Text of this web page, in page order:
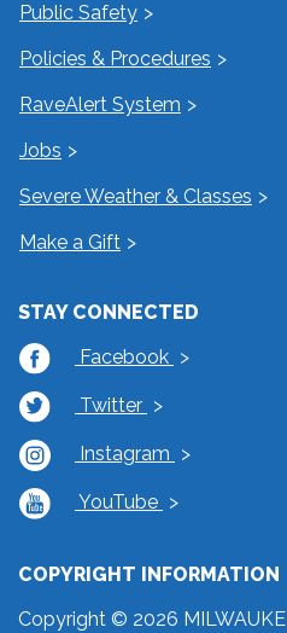
Public Safety
Policies & Procedures
RaveAlert System
Jobs
Severe Weather & Classes
Make a Gift
STAY CONNECTED
Facebook
Twitter
Instagram
YouTube
COPYRIGHT INFORMATION
Copyright © 2026